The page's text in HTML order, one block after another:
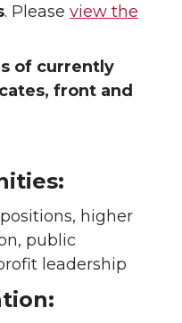
. Please view the
of currently
front and
higher
public
leadership